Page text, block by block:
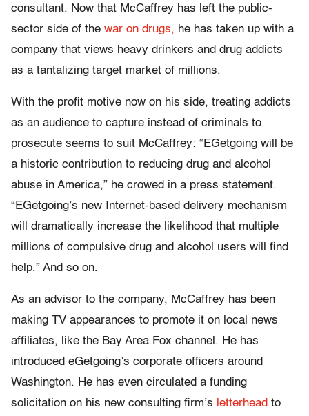
consultant. Now that McCaffrey has left the public-
sector side of the war on drugs, he has taken up with a
company that views heavy drinkers and drug addicts
as a tantalizing target market of millions.
With the profit motive now on his side, treating addicts
as an audience to capture instead of criminals to
prosecute seems to suit McCaffrey: “EGetgoing will be
a historic contribution to reducing drug and alcohol
abuse in America,” he crowed in a press statement.
“EGetgoing’s new Internet-based delivery mechanism
will dramatically increase the likelihood that multiple
millions of compulsive drug and alcohol users will find
help.” And so on.
As an advisor to the company, McCaffrey has been
making TV appearances to promote it on local news
affiliates, like the Bay Area Fox channel. He has
introduced eGetgoing’s corporate officers around
Washington. He has even circulated a funding
solicitation on his new consulting firm’s letterhead to